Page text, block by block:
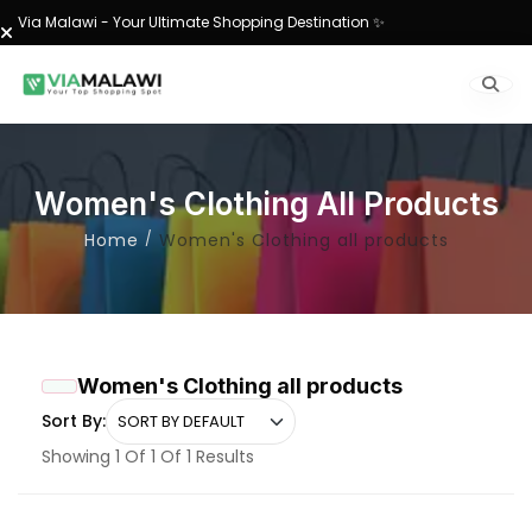
Via Malawi - Your Ultimate Shopping Destination ✨
Women's Clothing All Products
Home Women's Clothing all products
Women's Clothing all products
Sort By:
Showing 1 Of 1 Of 1 Results